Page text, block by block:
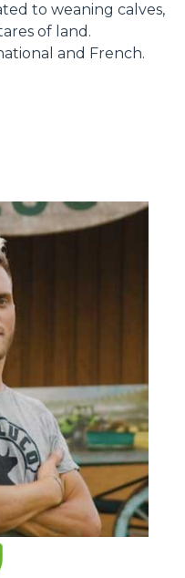
to weaning calves,
of land.
and French.